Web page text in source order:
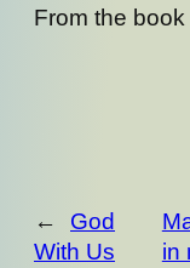
From the
←
God
With Us
in